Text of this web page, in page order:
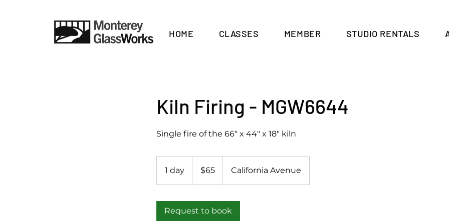
Cart
HOME CLASSES MEMBER STUDIO RENTALS
Kiln Firing - MGW6644
Single fire of the 66" x 44" x 18" kiln
1 day
d
dollars$65 California Avenue
Request to book